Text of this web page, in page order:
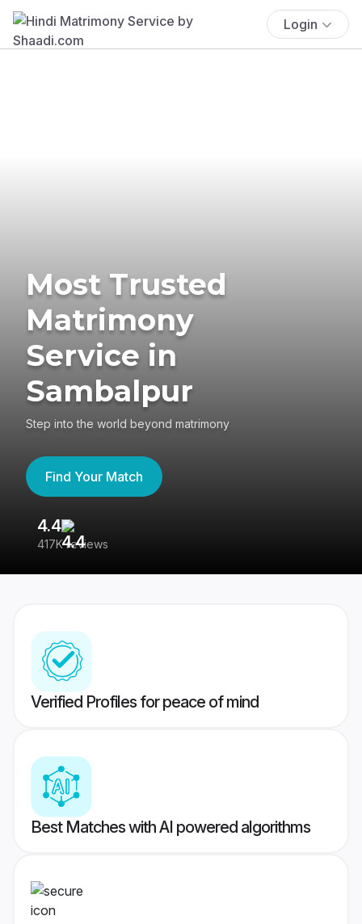
Login
Most Trusted
Matrimony
Service in
Sambalpur
Step into the world beyond matrimony
Find Your Match
4.4
417K reviews
Verified Profiles for peace of mind
Best Matches with AI powered algorithms